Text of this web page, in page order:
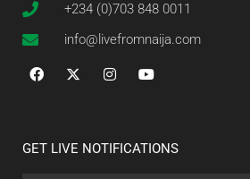
+234 (0)703 848 0011
info@livefromnaija.com
GET LIVE NOTIFICATIONS